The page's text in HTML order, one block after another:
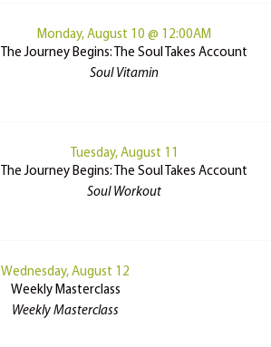
Monday, August 10 @ 12:00AM
The Journey Begins: The Soul Takes Account
Soul Vitamin
Tuesday, August 11
The Journey Begins: The Soul Takes Account
Soul Workout
Wednesday, August 12
Weekly Masterclass
Weekly Masterclass